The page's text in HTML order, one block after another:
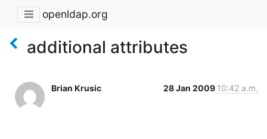
openldap.org
additional attributes
Brian Krusic 28 Jan 2009 10:42 a.m.